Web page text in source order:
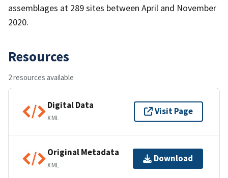
assemblages at 289 sites between April and November
2020.
Resources
2 resources available
Digital Data
XML
Visit Page
Original Metadata
XML
Download